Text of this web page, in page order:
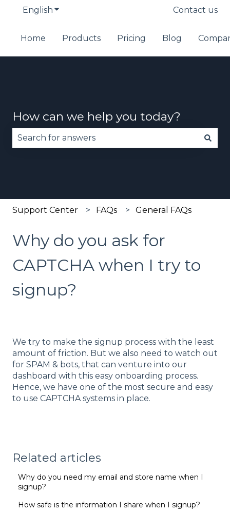
English Show submenu for translationsContact us
Home Products Pricing Blog
How can we help you today?
Support Center FAQs General FAQs
Why do you ask for
CAPTCHA when I try to
signup?
We try to make the signup process with the least
amount of friction. But we also need to watch out
for SPAM & bots, that can venture into our
dashboard with this easy onboarding process.
Hence, we have one of the most secure and easy
to use CAPTCHA systems in place.
Related articles
Why do you need my email and store name when I
signup?
How safe is the information I share when I signup?